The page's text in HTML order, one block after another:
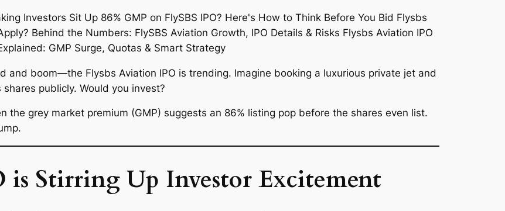
and boom—the Flysbs Aviation IPO is trending. Imagine booking a luxurious private jet and
publicly. Would you invest?
grey market premium (GMP) suggests an 86% listing pop before the shares even list.
is Stirring Up Investor Excitement